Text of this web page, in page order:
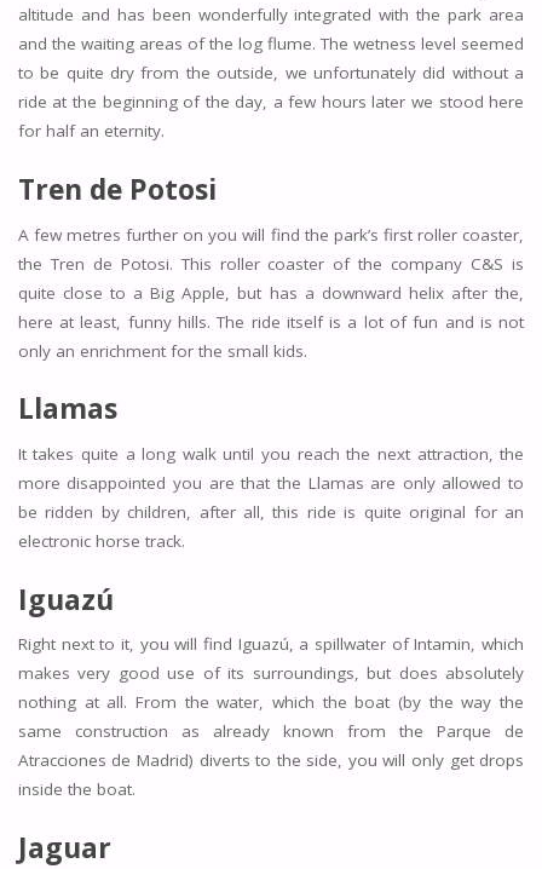
altitude and has been wonderfully integrated with the park area
and the waiting areas of the log flume. The wetness level seemed
to be quite dry from the outside, we unfortunately did without a
ride at the beginning of the day, a few hours later we stood here
for half an eternity.
Tren de Potosi
A few metres further on you will find the park’s first roller coaster,
the Tren de Potosi. This roller coaster of the company C&S is
quite close to a Big Apple, but has a downward helix after the,
here at least, funny hills. The ride itself is a lot of fun and is not
only an enrichment for the small kids.
Llamas
It takes quite a long walk until you reach the next attraction, the
more disappointed you are that the Llamas are only allowed to
be ridden by children, after all, this ride is quite original for an
electronic horse track.
Iguazú
Right next to it, you will find Iguazú, a spillwater of Intamin, which
makes very good use of its surroundings, but does absolutely
nothing at all. From the water, which the boat (by the way the
same construction as already known from the Parque de
Atracciones de Madrid) diverts to the side, you will only get drops
inside the boat.
Jaguar